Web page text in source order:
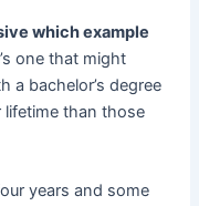
which example
one that might
a bachelor’s degree
lifetime than those
years and some